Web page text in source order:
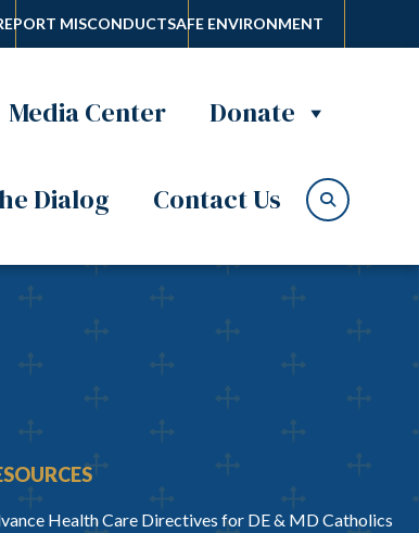
MISCONDUCTSAFE ENVIRONMENT
Media Center Donate
Dialog Contact Us
Health Care Directives for DE & MD Catholics